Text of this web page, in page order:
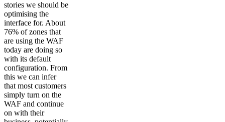
stories we should be
optimising the
interface for. About
76% of zones that
are using the WAF
today are doing so
with its default
configuration. From
this we can infer
that most customers
simply turn on the
WAF and continue
on with their